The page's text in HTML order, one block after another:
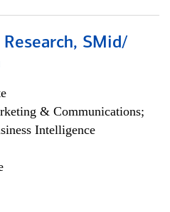
SMid/
& Communications;
Intelligence